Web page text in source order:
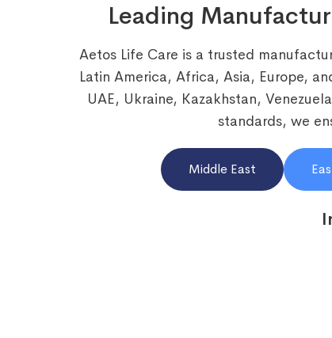
Leading
Aetos Life Care is a trusted
Latin America, Africa, Asia, Europe,
UAE, Ukraine, Kazakhstan,
standards, we
Middle East